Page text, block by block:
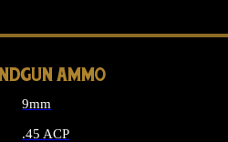
AMMO
9mm
.45 ACP